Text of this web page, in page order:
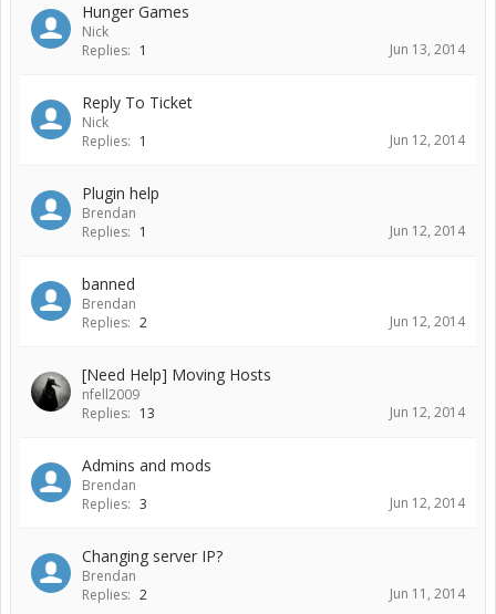
Hunger Games
Nick
Replies: 1 Jun 13, 2014
Reply To Ticket
Nick
Replies: 1 Jun 12, 2014
Plugin help
Brendan
Replies: 1 Jun 12, 2014
banned
Brendan
Replies: 2 Jun 12, 2014
[Need Help] Moving Hosts
nfell2009
Replies: 13 Jun 12, 2014
Admins and mods
Brendan
Replies: 3 Jun 12, 2014
Changing server IP?
Brendan
Replies: 2 Jun 11, 2014